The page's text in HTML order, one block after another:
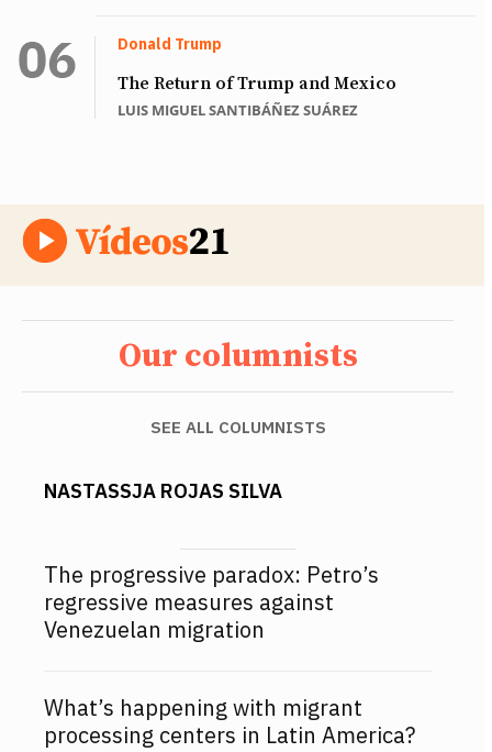
Donald Trump
The Return of Trump and Mexico
LUIS MIGUEL SANTIBÁÑEZ SUÁREZ
Our columnists
SEE ALL COLUMNISTS
NASTASSJA ROJAS SILVA
The progressive paradox: Petro’s
regressive measures against
Venezuelan migration
What’s happening with migrant
processing centers in Latin America?